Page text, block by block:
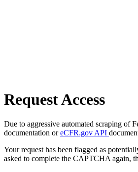
Request Access
Due to aggressive automated scraping of
documentation oreCFR.gov API
Your request has been flagged as
asked to complete the CAPTCHA again,